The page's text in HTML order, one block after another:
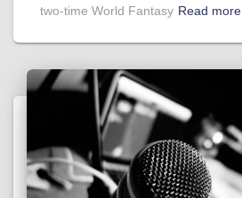
two-time World Fantasy Read more